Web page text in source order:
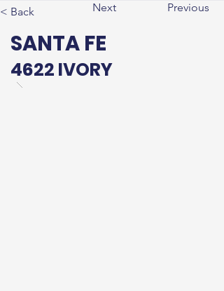
< Back Next Previous
SANTA FE
4622 IVORY